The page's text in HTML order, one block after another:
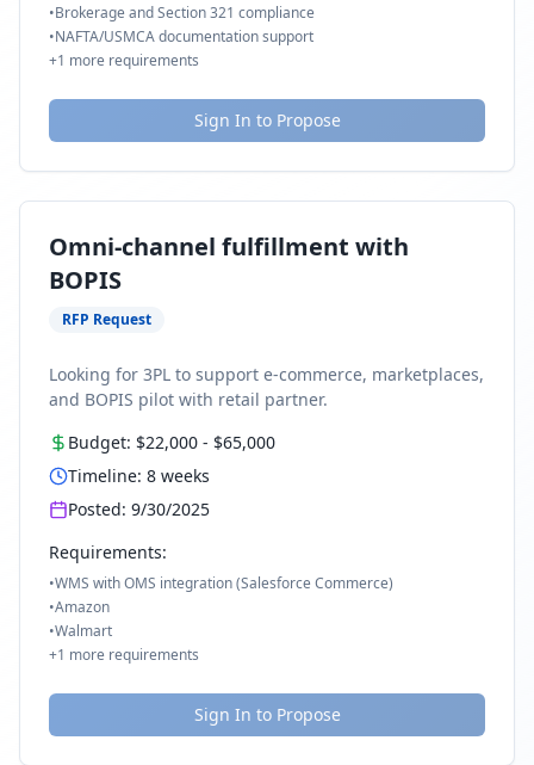
•Brokerage and Section 321 compliance
•NAFTA/USMCA documentation support
+1 more requirements
Sign In to Propose
Omni-channel fulfillment with
BOPIS
RFP Request
Looking for 3PL to support e-commerce, marketplaces,
and BOPIS pilot with retail partner.
Budget: $22,000 - $65,000
Timeline: 8 weeks
Posted: 9/30/2025
Requirements:
•WMS with OMS integration (Salesforce Commerce)
•Amazon
•Walmart
+1 more requirements
Sign In to Propose